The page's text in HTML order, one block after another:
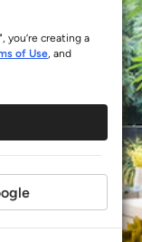
you’re creating a
of Use, and